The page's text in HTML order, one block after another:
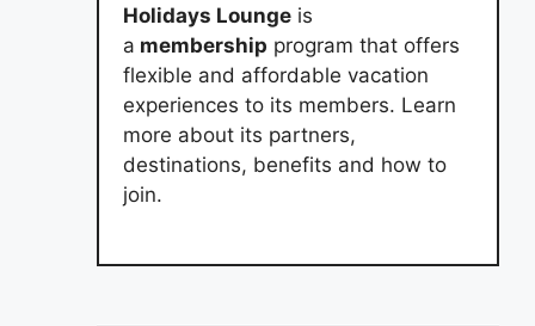
Holidays Lounge is
a membership program that offers
flexible and affordable vacation
experiences to its members. Learn
more about its partners,
destinations, benefits and how to
join.